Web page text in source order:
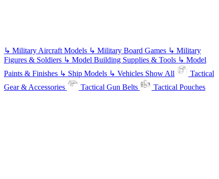
↳ Military Aircraft Models ↳ Military Board Games ↳ Military
Figures & Soldiers ↳ Model Building Supplies & Tools ↳ Model
Paints & Finishes ↳ Ship Models ↳ Vehicles Show All
Tactical
Gear & Accessories
Tactical Gun Belts Tactical Pouches